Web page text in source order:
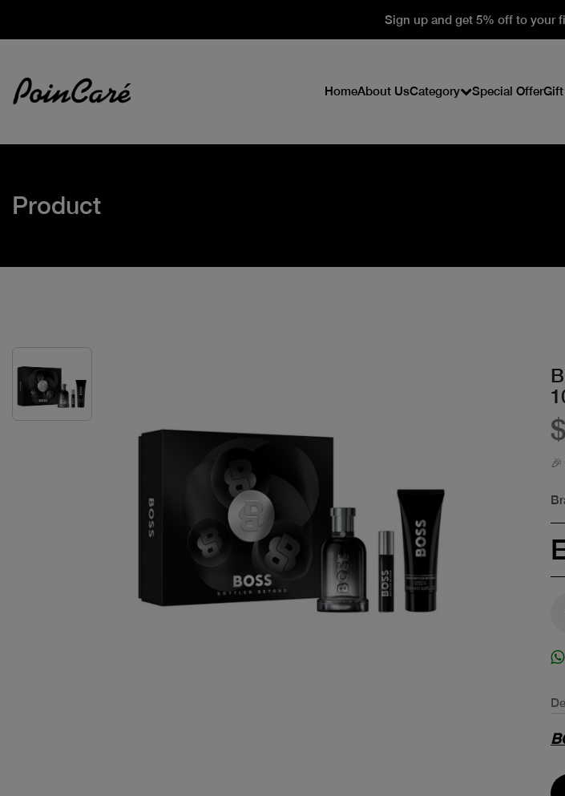
Sign up and get 5% off to your
HomeAbout UsCategory Special OfferGift
Product